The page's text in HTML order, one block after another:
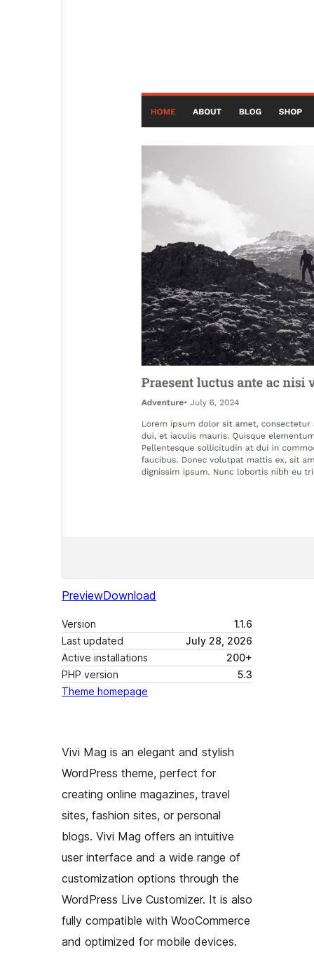
PreviewDownload
Version
1.1.6
Last updated
July 28, 2026
Active installations
200+
PHP version
5.3
Theme homepage
Vivi Mag is an elegant and stylish
WordPress theme, perfect for
creating online magazines, travel
sites, fashion sites, or personal
blogs. Vivi Mag offers an intuitive
user interface and a wide range of
customization options through the
WordPress Live Customizer. It is also
fully compatible with WooCommerce
and optimized for mobile devices.